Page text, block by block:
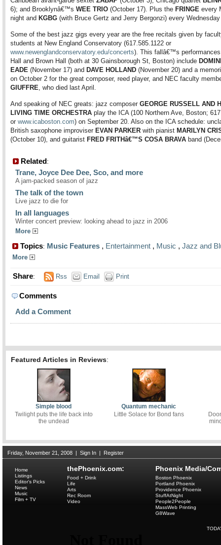
6); and Brooklynâ€™s WEE TRIO (October 17). Plus the FRINGE every
night and KGBG (with Bruce Gertz and Jerry Bergonzi) every
Some of the best jazz gigs every year are the free recitals given by
students at New England Conservatory (617.585.1122 or
www.newenglandconservatory.edu/concerts). This fallâ€™s
Hall and Brown Hall (both at 30 Gainsborough St, Boston) include
EADE (November 17) and DAVE HOLLAND (November 20) and a
on October 2 for the great composer, reed player, and NEC faculty
GIUFFRE, who died last April.
And speaking of NEC greats: jazz composer GEORGE RUSSELL AND
LIVING TIME ORCHESTRA play the ICA (100 Northern Ave, Boston;
or www.icaboston.com) on September 20. Also on the ICA schedule:
British saxophone improviser EVAN PARKER with pianist MARILYN
(October 10), and guitarist FRED FRITHâ€™S COSA BRAVA band
Related:
Trane, Joyce Dee Dee, Sco, and more
A jam-packed season of jazz
The talk of the town
Live jazz to die for
In all languages
Winter concert preview: looking ahead to jazz in 2006
More
Topics: Music Features , Entertainment , Music , Jazz and
More
Share: Rss Email Print
Comments
Add a Comment
Featured Articles in Reviews:
Simple blood
Twilight puts the life back into
the undead
Quantum mechanic
Little Solace for Bond fans
Friday, November 21, 2008 | Sign In | Register
thePhoenix.com:
Home
Listings
Editor's Picks
News
Music
Film + TV
Food + Drink
Life
Arts
Rec Room
Video
Phoenix Media/
Boston Phoenix
Portland Phoenix
Providence Phoenix
StuffAtNight
People2People
MassWeb Printing
G8Wave